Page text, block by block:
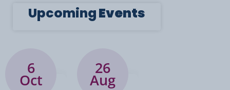
UpcomingEvents
6
Oct
26
Aug